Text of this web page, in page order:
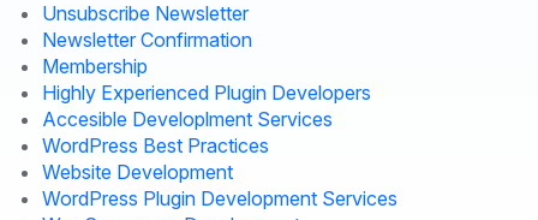
Unsubscribe Newsletter
Newsletter Confirmation
Membership
Highly Experienced Plugin Developers
Accesible Developlment Services
WordPress Best Practices
Website Development
WordPress Plugin Development Services